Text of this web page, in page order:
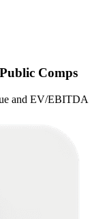
Comps
and EV/EBITDA